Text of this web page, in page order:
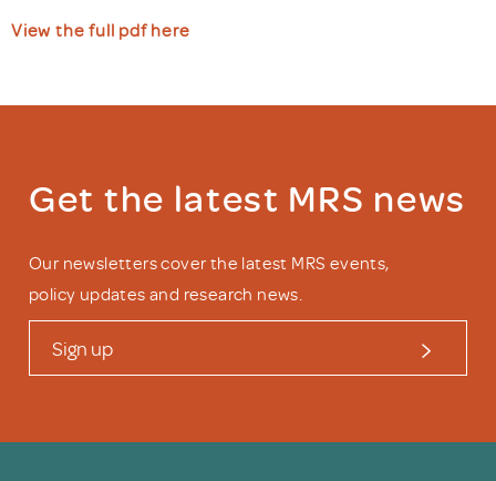
View the full pdf here
Get the latest MRS news
Our newsletters cover the latest MRS events,
policy updates and research news.
Sign up